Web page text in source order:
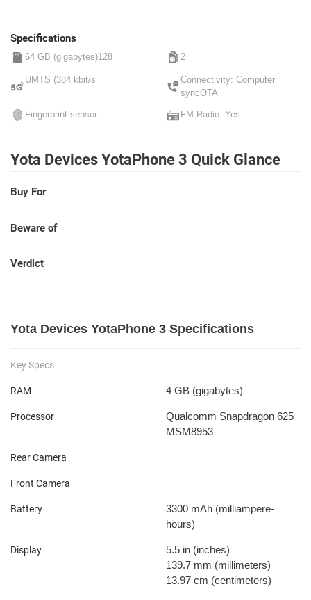
Specifications
64 GB (gigabytes)128 2
UMTS (384 kbit/s
Connectivity: Computer
syncOTA
Fingerprint sensor: FM Radio: Yes
Yota Devices YotaPhone 3 Quick Glance
Buy For
Beware of
Verdict
Yota Devices YotaPhone 3 Specifications
Key Specs
RAM 4 GB (gigabytes)
Processor
Qualcomm Snapdragon 625
MSM8953
Rear Camera
Front Camera
Battery 3300 mAh (milliampere-
hours)
Display 5.5 in (inches)
139.7 mm (millimeters)
13.97 cm (centimeters)